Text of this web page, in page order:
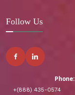
Follow Us
Phone:
+(888) 435-0574